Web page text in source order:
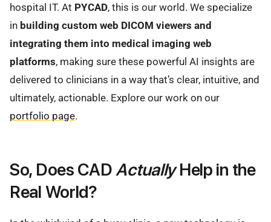
hospital IT. At PYCAD, this is our world. We specialize
in building custom web DICOM viewers and
integrating them into medical imaging web
platforms, making sure these powerful AI insights are
delivered to clinicians in a way that’s clear, intuitive, and
ultimately, actionable. Explore our work on our
portfolio page.
So, Does CAD ActuallyHelp in the
Real World?